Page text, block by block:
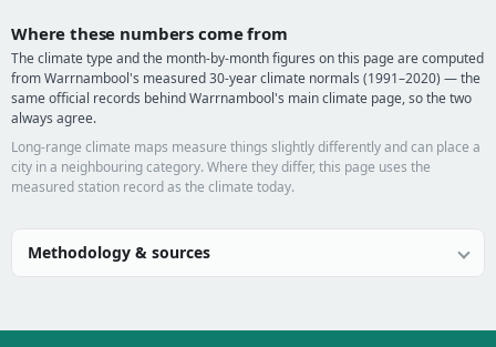
Where these numbers come from
The climate type and the month-by-month figures on this page are computed
from Warrnambool's measured 30-year climate normals (1991–2020) — the
same official records behind Warrnambool's main climate page, so the two
always agree.
Long-range climate maps measure things slightly differently and can place a
city in a neighbouring category. Where they differ, this page uses the
measured station record as the climate today.
Methodology & sources